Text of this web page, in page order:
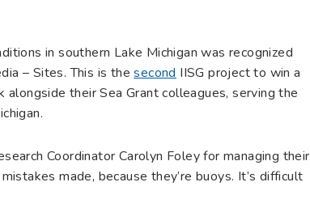
in southern Lake Michigan was recognized
– Sites. This is thesecond IISG project to win a
their Sea Grant colleagues, serving the
Coordinator Carolyn Foley for managing their
made, because they’re buoys. It’s difficult